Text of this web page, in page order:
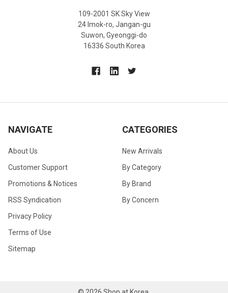
109-2001 SK Sky View
24 Imok-ro, Jangan-gu
Suwon, Gyeonggi-do
16336 South Korea
NAVIGATE
About Us
Customer Support
Promotions & Notices
RSS Syndication
Privacy Policy
Terms of Use
Sitemap
CATEGORIES
New Arrivals
By Category
By Brand
By Concern